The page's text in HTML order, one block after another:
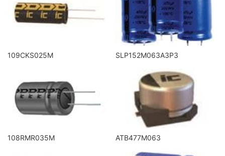
109CKS025M SLP152M063A3P3
108RMR035M ATB477M063